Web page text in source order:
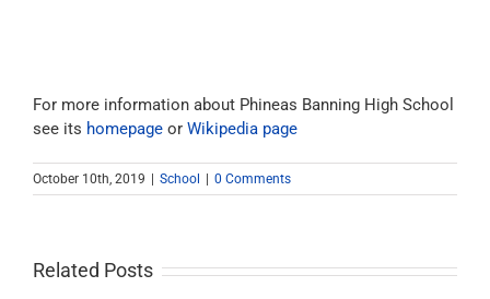
For more information about Phineas Banning High School
see its homepage or Wikipedia page
October 10th, 2019 School 0 Comments
Related Posts